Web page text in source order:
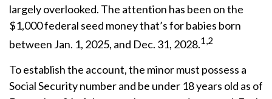
largely overlooked. The attention has been on the
$1,000 federal seed money that’s for babies born
between Jan. 1, 2025, and Dec. 31, 2028.1,2
To establish the account, the minor must possess a
Social Security number and be under 18 years old as of